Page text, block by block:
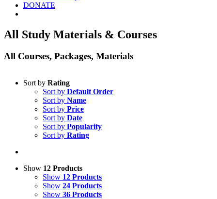
DONATE
All Study Materials & Courses
All Courses, Packages, Materials
Sort by Rating
Sort by Default Order
Sort by Name
Sort by Price
Sort by Date
Sort by Popularity
Sort by Rating
Show 12 Products
Show 12 Products
Show 24 Products
Show 36 Products